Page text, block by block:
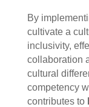
By
cultivate a
inclusivity,
collaboration
cultural
competency
contributes to